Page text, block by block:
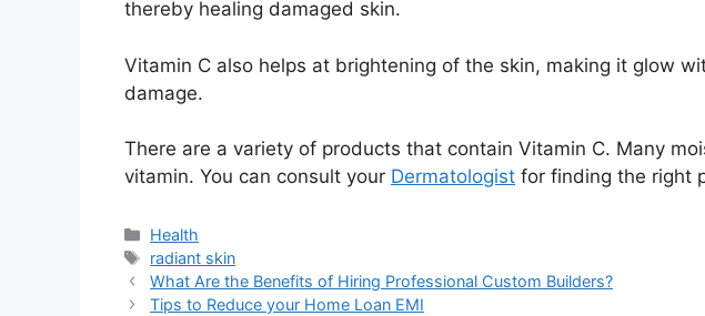
thereby healing damaged skin.
Vitamin C also helps at brightening of the skin, making it glow
damage.
There are a variety of products that contain Vitamin C. Many
vitamin. You can consult your Dermatologist for finding the right
Categories
Health
Tags
radiant skin
What Are the Benefits of Hiring Professional Custom Builders?
Tips to Reduce your Home Loan EMI